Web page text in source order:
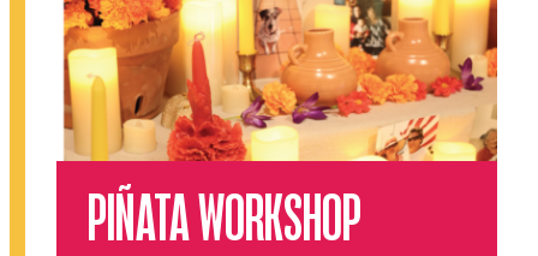
PIÑATA WORKSHOP